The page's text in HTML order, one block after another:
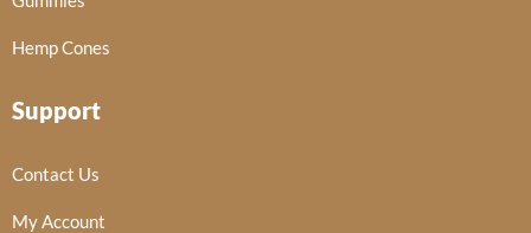
Hemp Cones
Support
Contact Us
My Account